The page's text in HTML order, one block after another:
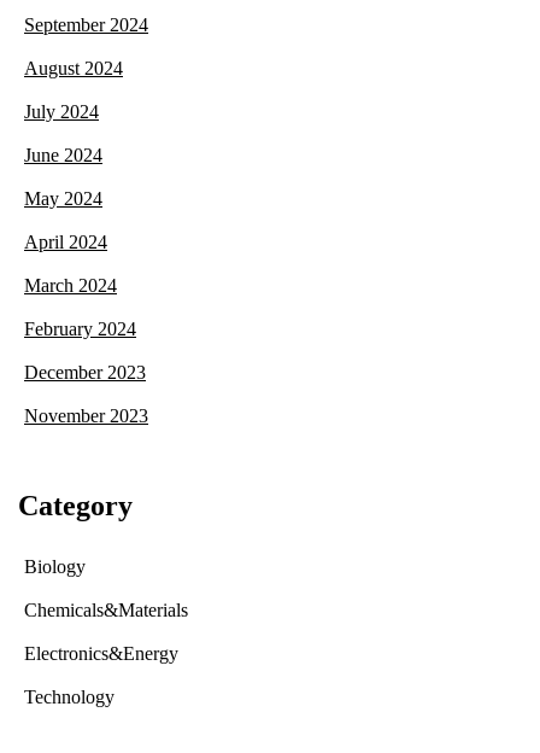
September 2024
August 2024
July 2024
June 2024
May 2024
April 2024
March 2024
February 2024
December 2023
November 2023
Category
Biology
Chemicals&Materials
Electronics&Energy
Technology